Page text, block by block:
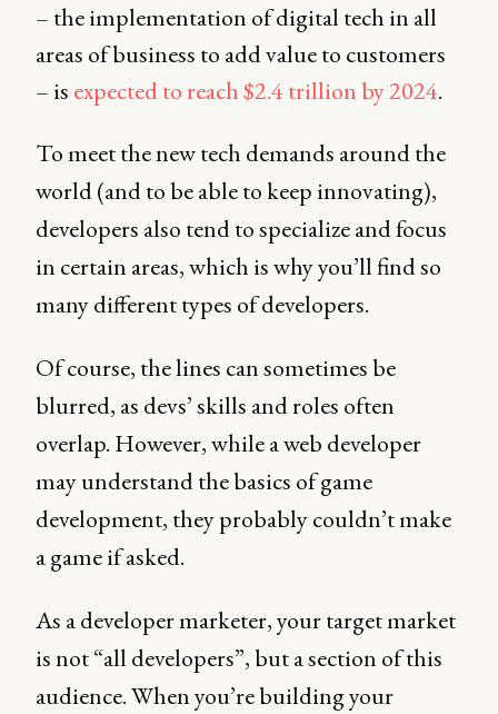
– the implementation of digital tech in all
areas of business to add value to customers
– is expected to reach $2.4 trillion by 2024.
To meet the new tech demands around the
world (and to be able to keep innovating),
developers also tend to specialize and focus
in certain areas, which is why you’ll find so
many different types of developers.
Of course, the lines can sometimes be
blurred, as devs’ skills and roles often
overlap. However, while a web developer
may understand the basics of game
development, they probably couldn’t make
a game if asked.
As a developer marketer, your target market
is not “all developers”, but a section of this
audience. When you’re building your